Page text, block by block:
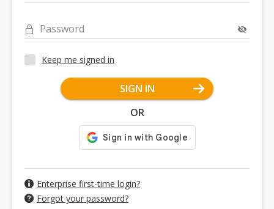
Password
Keep me signed in
SIGN IN
OR
Enterprise first-time login?
Forgot your password?